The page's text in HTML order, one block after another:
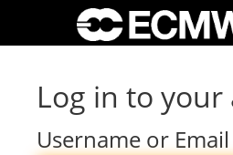
Log in to
Username or Email